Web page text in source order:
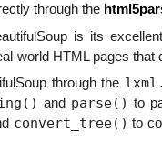
through the
is its
world HTML pages
through the
and parse() to
convert_tree() to